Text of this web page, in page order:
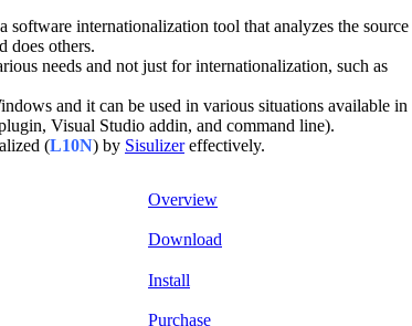
internationalization tool that analyzes the source
does others.
needs and not just for internationalization, such as
and it can be used in various situations available in
Visual Studio addin, and command line).
(L10N) by Sisulizereffectively.
Overview
Download
Install
Purchase